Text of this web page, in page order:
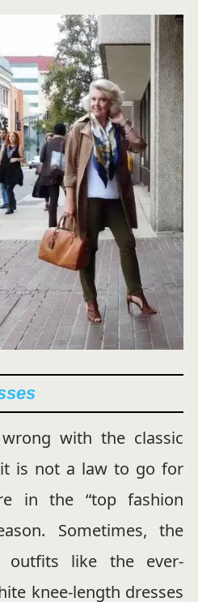
with the classic
is not a law to go for
in the “top fashion
Sometimes, the
outfits like the ever-
knee-length dresses